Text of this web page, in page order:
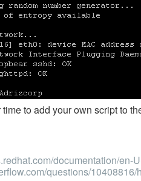
to add your own script to
documentation/
questions/